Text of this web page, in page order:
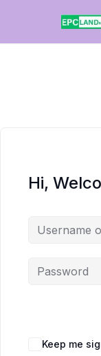
Hi,
Keep me